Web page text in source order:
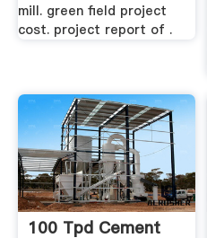
mill. green field project
cost. project report of .
100 Tpd Cement